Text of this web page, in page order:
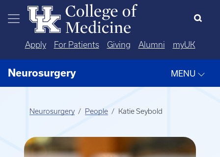
Skip to main content
Apply For Patients Giving Alumni myUK
Neurosurgery MENU
Neurosurgery People Katie Seybold